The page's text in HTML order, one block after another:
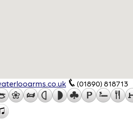
(01890) 818713